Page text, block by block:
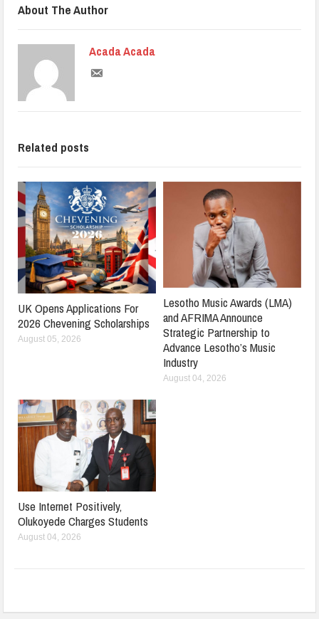
About The Author
Acada Acada
Related posts
UK Opens Applications For
2026 Chevening Scholarships
August 05, 2026
Lesotho Music Awards (LMA)
and AFRIMA Announce
Strategic Partnership to
Advance Lesotho’s Music
Industry
August 04, 2026
Use Internet Positively,
Olukoyede Charges Students
August 04, 2026